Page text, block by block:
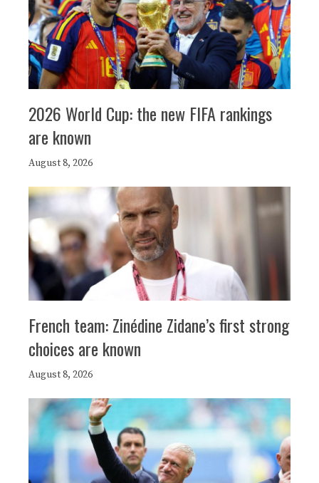
2026 World Cup: the new FIFA rankings
are known
August 8, 2026
French team: Zinédine Zidane’s first strong
choices are known
August 8, 2026